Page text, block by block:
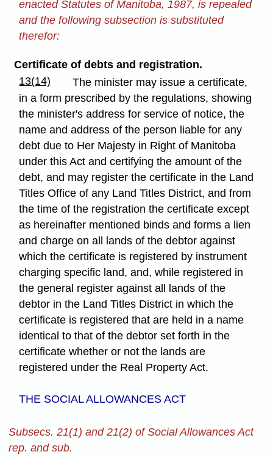
enacted Statutes of Manitoba, 1987, is repealed
and the following subsection is substituted
therefor:
Certificate of debts and registration.
13(14)
The minister may issue a certificate,
in a form prescribed by the regulations, showing
the minister's address for service of notice, the
name and address of the person liable for any
debt due to Her Majesty in Right of Manitoba
under this Act and certifying the amount of the
debt, and may register the certificate in the Land
Titles Office of any Land Titles District, and from
the time of the registration the certificate except
as hereinafter mentioned binds and forms a lien
and charge on all lands of the debtor against
which the certificate is registered by instrument
charging specific land, and, while registered in
the general register against all lands of the
debtor in the Land Titles District in which the
certificate is registered that are held in a name
identical to that of the debtor set forth in the
certificate whether or not the lands are
registered under the Real Property Act.
THE SOCIAL ALLOWANCES ACT
Subsecs. 21(1) and 21(2) of Social Allowances Act
rep. and sub.